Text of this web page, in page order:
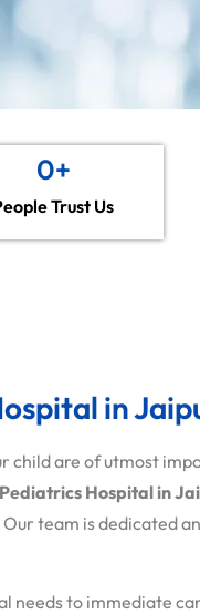
Trust Us
0+
in
child are of utmost
Hospital in
team is dedicated
needs to immediate